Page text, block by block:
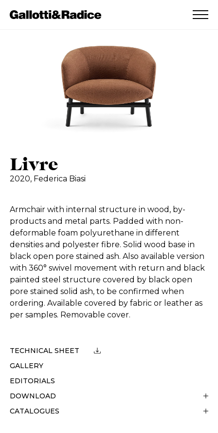
ADDED TO WISHLIST
Livre
2020, Federica Biasi
Armchair with internal structure in wood, by-
products and metal parts. Padded with non-
deformable foam polyurethane in different
densities and polyester fibre. Solid wood base in
black open pore stained ash. Also available version
with 360° swivel movement with return and black
painted steel structure covered by black open
pore stained solid ash, to be confirmed when
ordering. Available covered by fabric or leather as
per samples. Removable cover.
TECHNICAL SHEET
GALLERY
EDITORIALS
DOWNLOAD
CATALOGUES